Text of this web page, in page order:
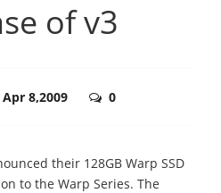
of v3
Apr 8,2009 0
their 128GB Warp SSD
to the Warp Series. The